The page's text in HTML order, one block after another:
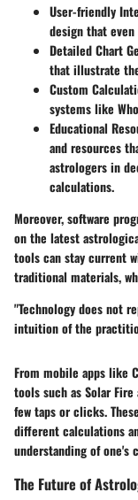
User-friendly
design that
Detailed Chart
that illustrate
Custom
systems like
Educational
and resources
astrologers in
calculations.
Moreover, software
on the latest
tools can stay current
traditional materials,
"Technology does not
intuition of the
From mobile apps like
tools such as Solar
few taps or clicks.
different calculations
understanding of one's
The Future of